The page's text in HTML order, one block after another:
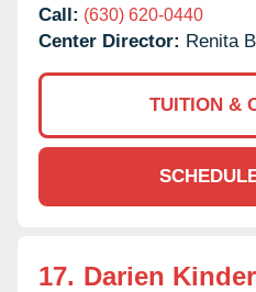
Call: (630) 620-0440
Center Director: Renita
TUITION &
17. Darien